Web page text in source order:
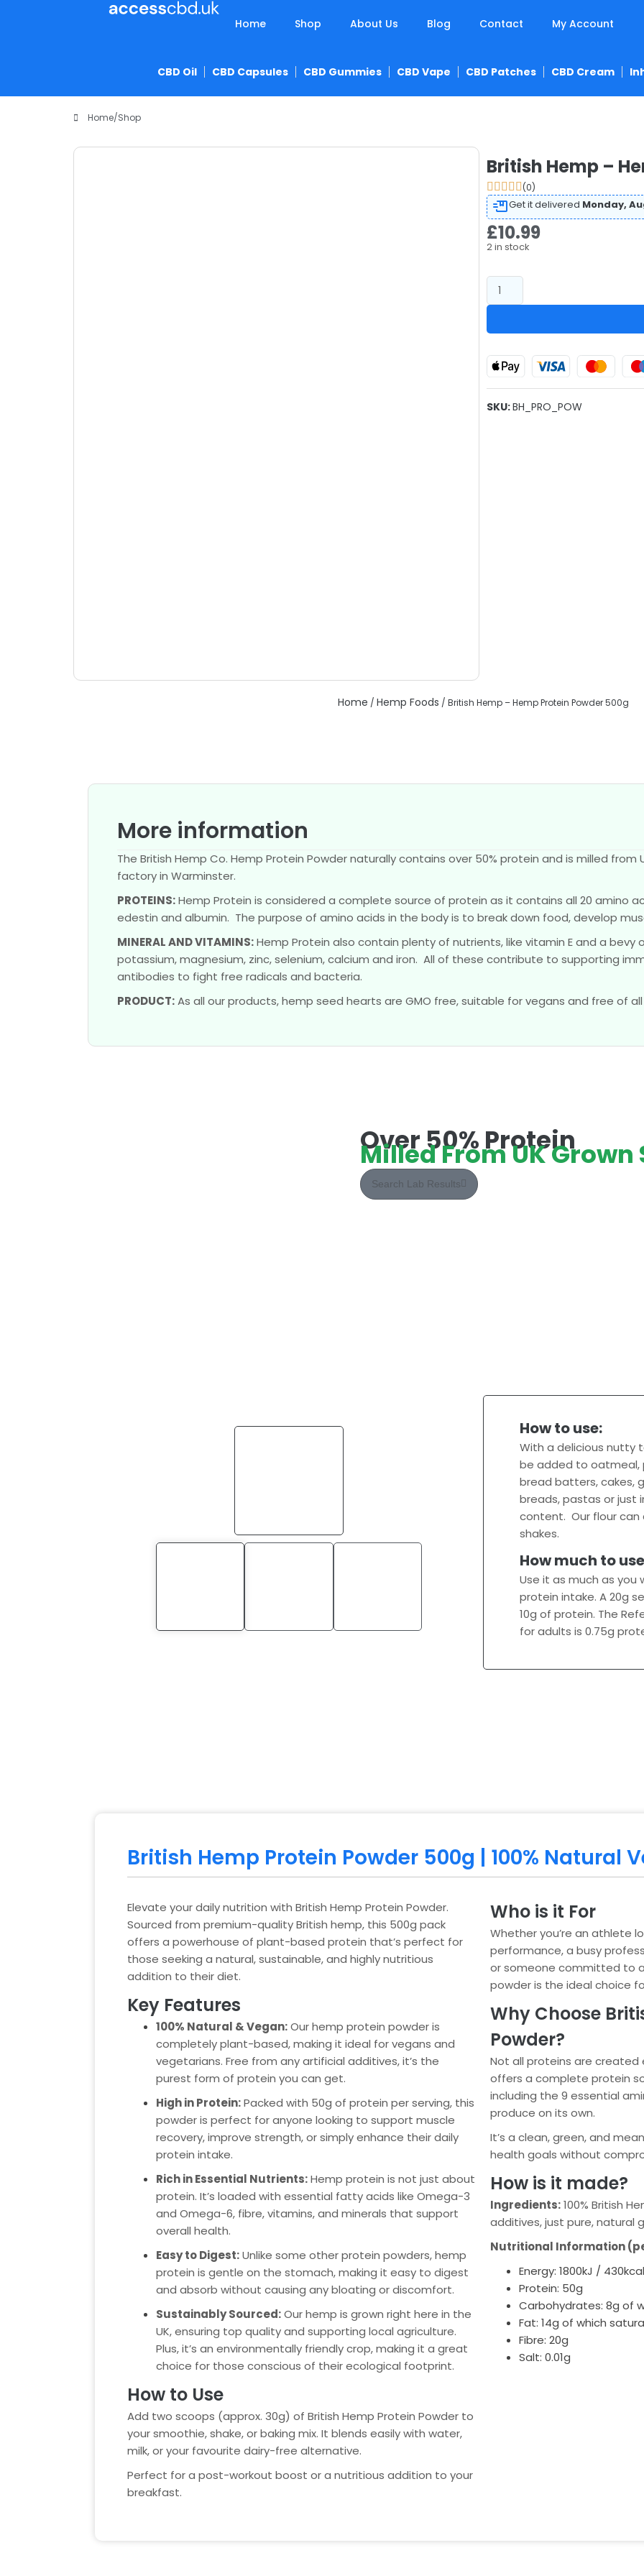
Home Shop About Us Blog Contact My Account
CBD Oil CBD Capsules CBD Gummies CBD Vape CBD Patches CBD Cream
Home/Shop
British Hemp –
(0)
Get it delivered Monday,
£10.99
2 in stock
SKU:BH_PRO_POW
Home / Hemp Foods / British Hemp – Hemp Protein Powder 500g
More information
The British Hemp Co. Hemp Protein Powder naturally contains over 50% protein and is milled from
factory in Warminster.
PROTEINS:Hemp Protein is considered a complete source of protein as it contains all 20 amino
edestin and albumin. The purpose of amino acids in the body is to break down food, develop
MINERAL AND VITAMINS:Hemp Protein also contain plenty of nutrients, like vitamin E and a bevy
potassium, magnesium, zinc, selenium, calcium and iron. All of these contribute to supporting
antibodies to fight free radicals and bacteria.
PRODUCT:As all our products, hemp seed hearts are GMO free, suitable for vegans and free of
Over 50% Protein
Milled From UK Grown
Search Lab Results
How to use:
With a delicious nutty
be added to oatmeal,
bread batters, cakes,
breads, pastas or just
content. Our flour can
shakes.
How much to
Use it as much as
protein intake. A 20g
10g of protein. The
for adults is 0.75g
British Hemp Protein Powder 500g | 100% Natural
Elevate your daily nutrition with British Hemp Protein Powder.
Sourced from premium-quality British hemp, this 500g pack
offers a powerhouse of plant-based protein that’s perfect for
those seeking a natural, sustainable, and highly nutritious
addition to their diet.
Key Features
100% Natural & Vegan:Our hemp protein powder is
completely plant-based, making it ideal for vegans and
vegetarians. Free from any artificial additives, it’s the
purest form of protein you can get.
High in Protein:Packed with 50g of protein per serving, this
powder is perfect for anyone looking to support muscle
recovery, improve strength, or simply enhance their daily
protein intake.
Rich in Essential Nutrients:Hemp protein is not just about
protein. It’s loaded with essential fatty acids like Omega-3
and Omega-6, fibre, vitamins, and minerals that support
overall health.
Easy to Digest:Unlike some other protein powders, hemp
protein is gentle on the stomach, making it easy to digest
and absorb without causing any bloating or discomfort.
Sustainably Sourced:Our hemp is grown right here in the
UK, ensuring top quality and supporting local agriculture.
Plus, it’s an environmentally friendly crop, making it a great
choice for those conscious of their ecological footprint.
How to Use
Add two scoops (approx. 30g) of British Hemp Protein Powder to
your smoothie, shake, or baking mix. It blends easily with water,
milk, or your favourite dairy-free alternative.
Perfect for a post-workout boost or a nutritious addition to your
breakfast.
Who is it For
Whether you’re an athlete
performance, a busy
or someone committed to
powder is the ideal choice
Why Choose
Powder?
Not all proteins are created
offers a complete protein
including the 9 essential
produce on its own.
It’s a clean, green, and
health goals without
How is it made?
Ingredients:100% British
additives, just pure, natural
Nutritional Information
Energy: 1800kJ / 430kcal
Protein: 50g
Carbohydrates: 8g of
Fat: 14g of which
Fibre: 20g
Salt: 0.01g